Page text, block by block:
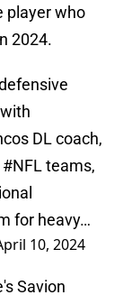
player who
2024.
DL coach,
#NFLteams,
for heavy…
10, 2024
Savion